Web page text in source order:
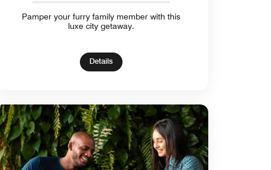
Pamper your furry family member with this
luxe city getaway.
Details